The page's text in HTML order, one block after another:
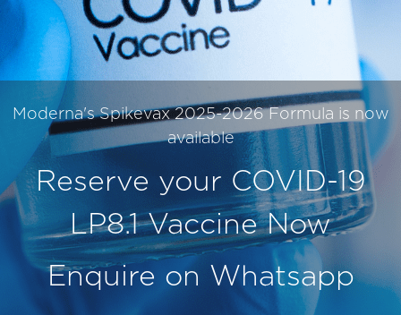
Moderna's Spikevax 2025-2026 Formula is now
available
Reserve your COVID-19
LP8.1 Vaccine Now
Enquire on Whatsapp